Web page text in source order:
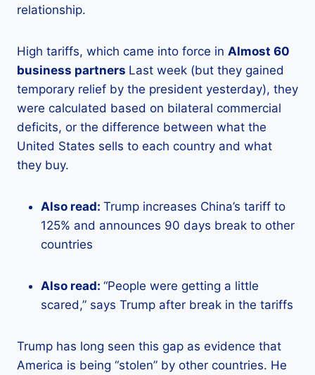
relationship.
High tariffs, which came into force in Almost 60
business partners Last week (but they gained
temporary relief by the president yesterday), they
were calculated based on bilateral commercial
deficits, or the difference between what the
United States sells to each country and what
they buy.
Also read: Trump increases China’s tariff to
125% and announces 90 days break to other
countries
Also read: “People were getting a little
scared,” says Trump after break in the tariffs
Trump has long seen this gap as evidence that
America is being “stolen” by other countries. He